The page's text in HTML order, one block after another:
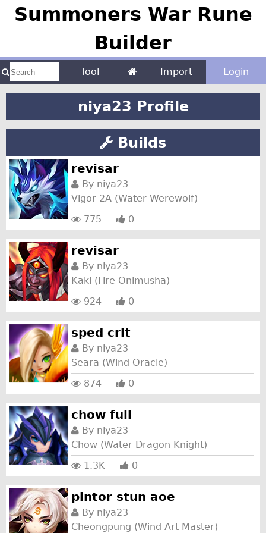
Summoners War Rune
Builder
Tool Import Login
niya23 Profile
Builds
revisar
By niya23
Vigor 2A (Water Werewolf)
775
0
revisar
By niya23
Kaki (Fire Onimusha)
924
0
sped crit
By niya23
Seara (Wind Oracle)
874
0
chow full
By niya23
Chow (Water Dragon Knight)
1.3K
0
pintor stun aoe
By niya23
Cheongpung (Wind Art Master)